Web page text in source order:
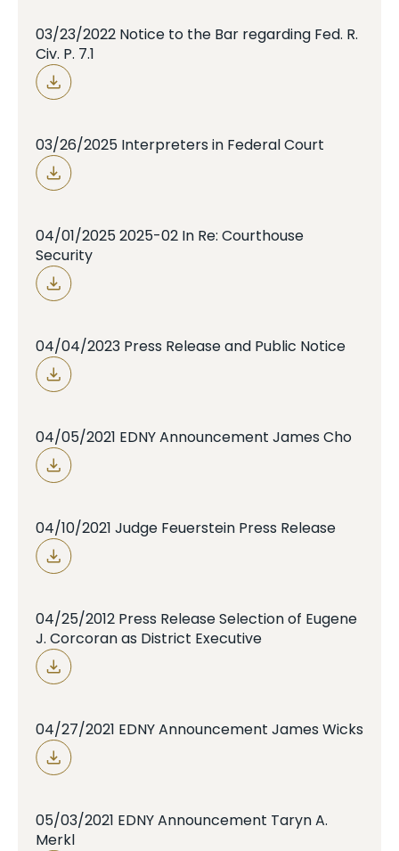
03/23/2022 Notice to the Bar regarding Fed. R.
Civ. P. 7.1
03/26/2025 Interpreters in Federal Court
04/01/2025 2025-02 In Re: Courthouse
Security
04/04/2023 Press Release and Public Notice
04/05/2021 EDNY Announcement James Cho
04/10/2021 Judge Feuerstein Press Release
04/25/2012 Press Release Selection of Eugene
J. Corcoran as District Executive
04/27/2021 EDNY Announcement James Wicks
05/03/2021 EDNY Announcement Taryn A.
Merkl